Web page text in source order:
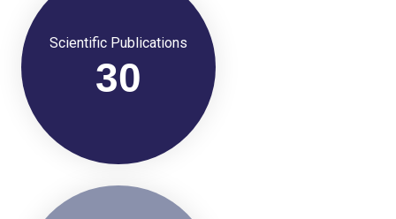
Scientific Publications
30